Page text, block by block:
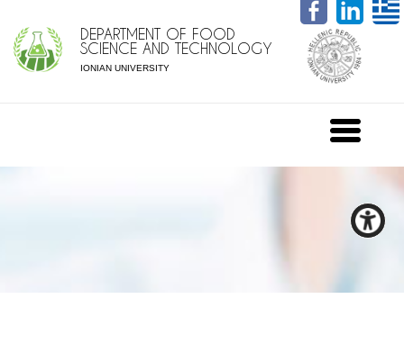
DEPARTMENT OF FOOD
SCIENCE AND TECHNOLOGY
IONIAN UNIVERSITY